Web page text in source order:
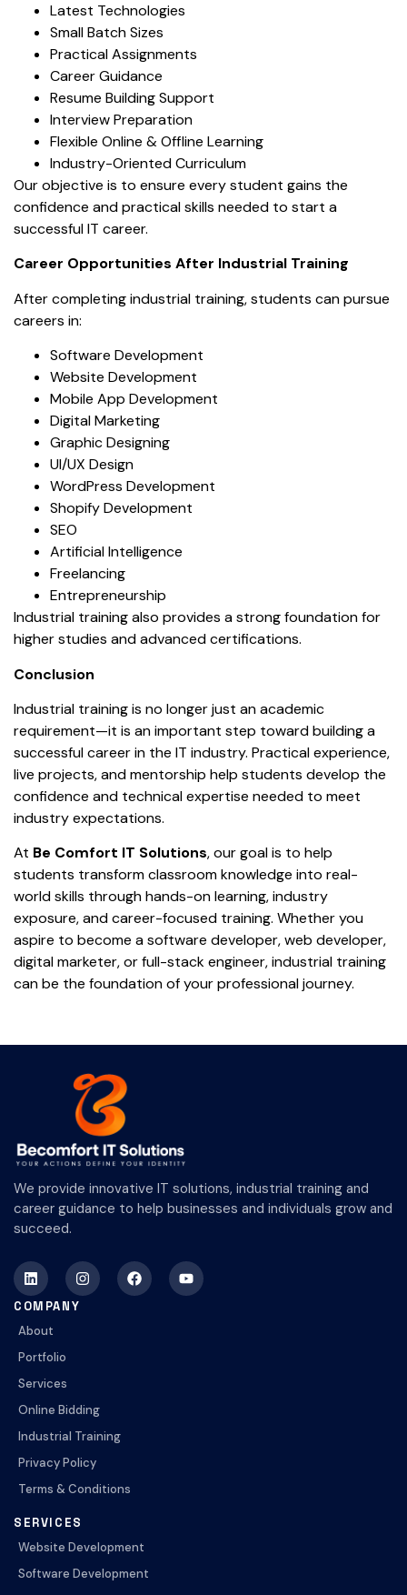
Latest Technologies
Small Batch Sizes
Practical Assignments
Career Guidance
Resume Building Support
Interview Preparation
Flexible Online & Offline Learning
Industry-Oriented Curriculum
Our objective is to ensure every student gains the
confidence and practical skills needed to start a
successful IT career.
Career Opportunities After Industrial Training
After completing industrial training, students can pursue
careers in:
Software Development
Website Development
Mobile App Development
Digital Marketing
Graphic Designing
UI/UX Design
WordPress Development
Shopify Development
SEO
Artificial Intelligence
Freelancing
Entrepreneurship
Industrial training also provides a strong foundation for
higher studies and advanced certifications.
Conclusion
Industrial training is no longer just an academic
requirement—it is an important step toward building a
successful career in the IT industry. Practical experience,
live projects, and mentorship help students develop the
confidence and technical expertise needed to meet
industry expectations.
At Be Comfort IT Solutions, our goal is to help
students transform classroom knowledge into real-
world skills through hands-on learning, industry
exposure, and career-focused training. Whether you
aspire to become a software developer, web developer,
digital marketer, or full-stack engineer, industrial training
can be the foundation of your professional journey.
We provide innovative IT solutions, industrial training and
career guidance to help businesses and individuals grow and
succeed.
COMPANY
About
Portfolio
Services
Online Bidding
Industrial Training
Privacy Policy
Terms & Conditions
SERVICES
Website Development
Software Development